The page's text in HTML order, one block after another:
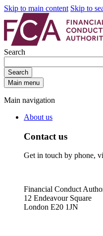
Skip to main content Skip to
Search
Search
Main menu
Main navigation
About us
Contact us
Get in touch by phone,
Financial Conduct
12 Endeavour Square
London E20 1JN